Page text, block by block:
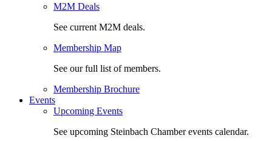
M2M Deals
See current M2M deals.
Membership Map
See our full list of members.
Membership Brochure
Events
Upcoming Events
See upcoming Steinbach Chamber events calendar.